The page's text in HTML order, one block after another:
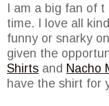
I am a big fan of
time. I love all
funny or snarky
given the
Shirts and Nacho
have the shirt for